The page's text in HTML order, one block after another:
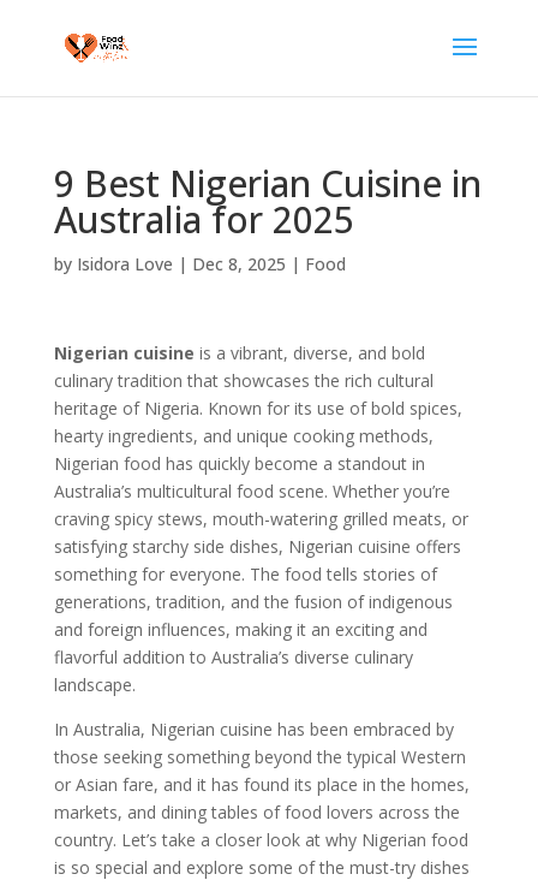
9 Best Nigerian Cuisine in
Australia for 2025
by Isidora Love | Dec 8, 2025 | Food
Nigerian cuisine is a vibrant, diverse, and bold
culinary tradition that showcases the rich cultural
heritage of Nigeria. Known for its use of bold spices,
hearty ingredients, and unique cooking methods,
Nigerian food has quickly become a standout in
Australia’s multicultural food scene. Whether you’re
craving spicy stews, mouth-watering grilled meats, or
satisfying starchy side dishes, Nigerian cuisine offers
something for everyone. The food tells stories of
generations, tradition, and the fusion of indigenous
and foreign influences, making it an exciting and
flavorful addition to Australia’s diverse culinary
landscape.
In Australia, Nigerian cuisine has been embraced by
those seeking something beyond the typical Western
or Asian fare, and it has found its place in the homes,
markets, and dining tables of food lovers across the
country. Let’s take a closer look at why Nigerian food
is so special and explore some of the must-try dishes